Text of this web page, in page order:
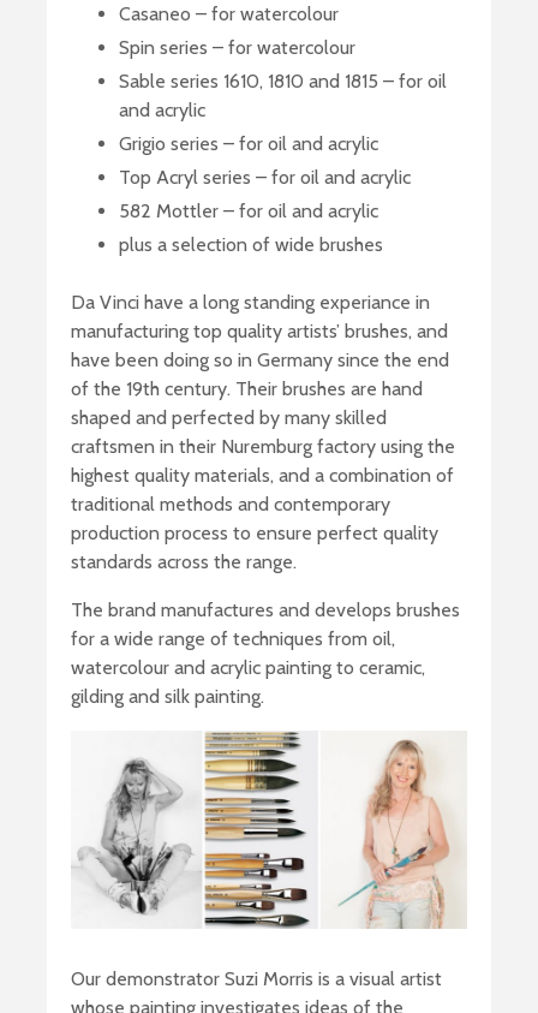
Casaneo – for watercolour
Spin series – for watercolour
Sable series 1610, 1810 and 1815 – for oil
and acrylic
Grigio series – for oil and acrylic
Top Acryl series – for oil and acrylic
582 Mottler – for oil and acrylic
plus a selection of wide brushes
Da Vinci have a long standing experiance in
manufacturing top quality artists’ brushes, and
have been doing so in Germany since the end
of the 19th century. Their brushes are hand
shaped and perfected by many skilled
craftsmen in their Nuremburg factory using the
highest quality materials, and a combination of
traditional methods and contemporary
production process to ensure perfect quality
standards across the range.
The brand manufactures and develops brushes
for a wide range of techniques from oil,
watercolour and acrylic painting to ceramic,
gilding and silk painting.
Our demonstrator Suzi Morris is a visual artist
whose painting investigates ideas of the